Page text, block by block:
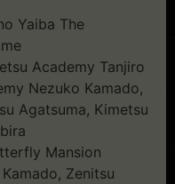
Yaiba The
Academy Tanjiro
Nezuko Kamado,
Agatsuma, Kimetsu
Mansion
Zenitsu